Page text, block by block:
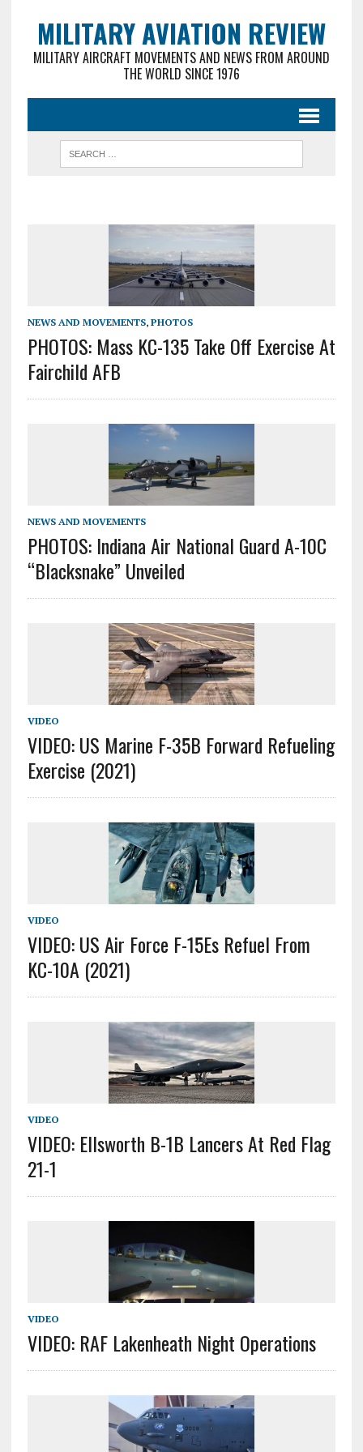
MILITARY AVIATION REVIEW
MILITARY AIRCRAFT MOVEMENTS AND NEWS FROM AROUND
THE WORLD SINCE 1976
NEWS AND MOVEMENTS, PHOTOS
PHOTOS: Mass KC-135 Take Off Exercise At
Fairchild AFB
NEWS AND MOVEMENTS
PHOTOS: Indiana Air National Guard A-10C
“Blacksnake” Unveiled
VIDEO
VIDEO: US Marine F-35B Forward Refueling
Exercise (2021)
VIDEO
VIDEO: US Air Force F-15Es Refuel From
KC-10A (2021)
VIDEO
VIDEO: Ellsworth B-1B Lancers At Red Flag
21-1
VIDEO
VIDEO: RAF Lakenheath Night Operations